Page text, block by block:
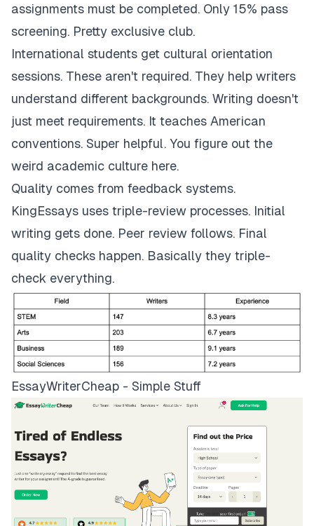
assignments must be completed. Only 15% pass
screening. Pretty exclusive club.
International students get cultural orientation
sessions. These aren't required. They help writers
understand different backgrounds. Writing doesn't
just meet requirements. It teaches American
conventions. Super helpful. You figure out the
weird academic culture here.
Quality comes from feedback systems.
KingEssays uses triple-review processes. Initial
writing gets done. Peer review follows. Final
quality checks happen. Basically they triple-
check everything.
EssayWriterCheap - Simple Stuff